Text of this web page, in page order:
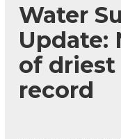
Water
Update:
of
record